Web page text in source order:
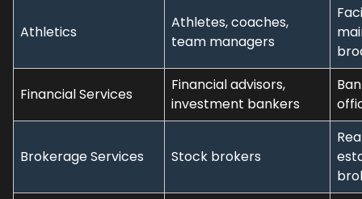
Athletics
Athletes, coaches,
team managers
Financial Services
Financial advisors,
investment bankers
Brokerage Services Stock brokers